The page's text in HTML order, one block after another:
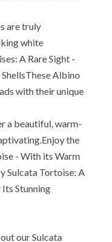
are truly
white
A Rare Sight -
Albino
with their unique
a beautiful, warm-
the
- With its Warm
Sulcata Tortoise: A
Stunning
our Sulcata